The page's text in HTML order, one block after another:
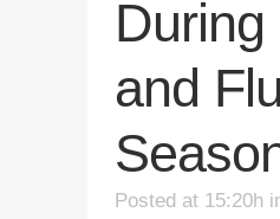
During
and Flu
Posted at 15:20h